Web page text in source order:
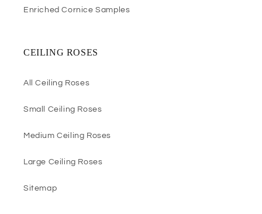
Enriched Cornice Samples
CEILING ROSES
All Ceiling Roses
Small Ceiling Roses
Medium Ceiling Roses
Large Ceiling Roses
Sitemap